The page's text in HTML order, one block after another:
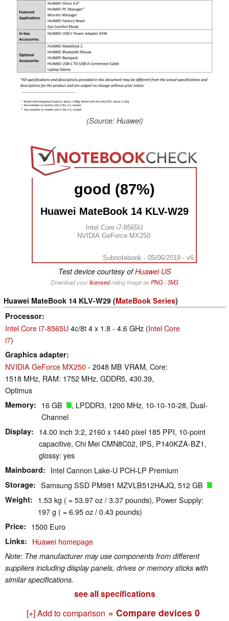
(Source: Huawei)
good (87%)
Huawei MateBook 14 KLV-W29
Intel Core i7-8565U
NVIDIA GeForce MX250
Subnotebook - 05/06/2019 - v6
Test device courtesy ofHuawei US
Download yourlicensedrating image as PNG/SVG
Huawei MateBook 14 KLV-W29 (MateBook Series)
Processor
Intel Core i7-8565U4c/8t 4 x 1.8 - 4.6 GHz (Intel Core
i7)
Graphics adapter
NVIDIA GeForce MX250- 2048 MB VRAM, Core:
1518 MHz, RAM: 1752 MHz, GDDR5, 430.39,
Optimus
Memory 16 GB
, LPDDR3, 1200 MHz, 10-10-10-28, Dual-
Channel
Display
14.00 inch 3:2, 2160 x 1440 pixel 185 PPI, 10-point
capacitive, Chi Mei CMN8C02, IPS, P140KZA-BZ1,
glossy: yes
Mainboard Intel Cannon Lake-U PCH-LP Premium
Storage Samsung SSD PM981 MZVLB512HAJQ, 512 GB
Weight
1.53 kg ( = 53.97 oz / 3.37 pounds), Power Supply:
197 g ( = 6.95 oz / 0.43 pounds)
Price 1500 Euro
Links Huawei homepage
Note: The manufacturer may use components from different
suppliers including display panels, drives or memory sticks with
similar specifications.
see all specifications
[+] Add to comparison » Compare devices 0